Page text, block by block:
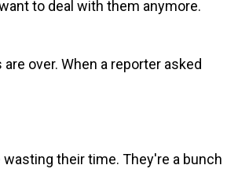
to deal with them anymore.
over. When a reporter asked
wasting their time. They're a bunch